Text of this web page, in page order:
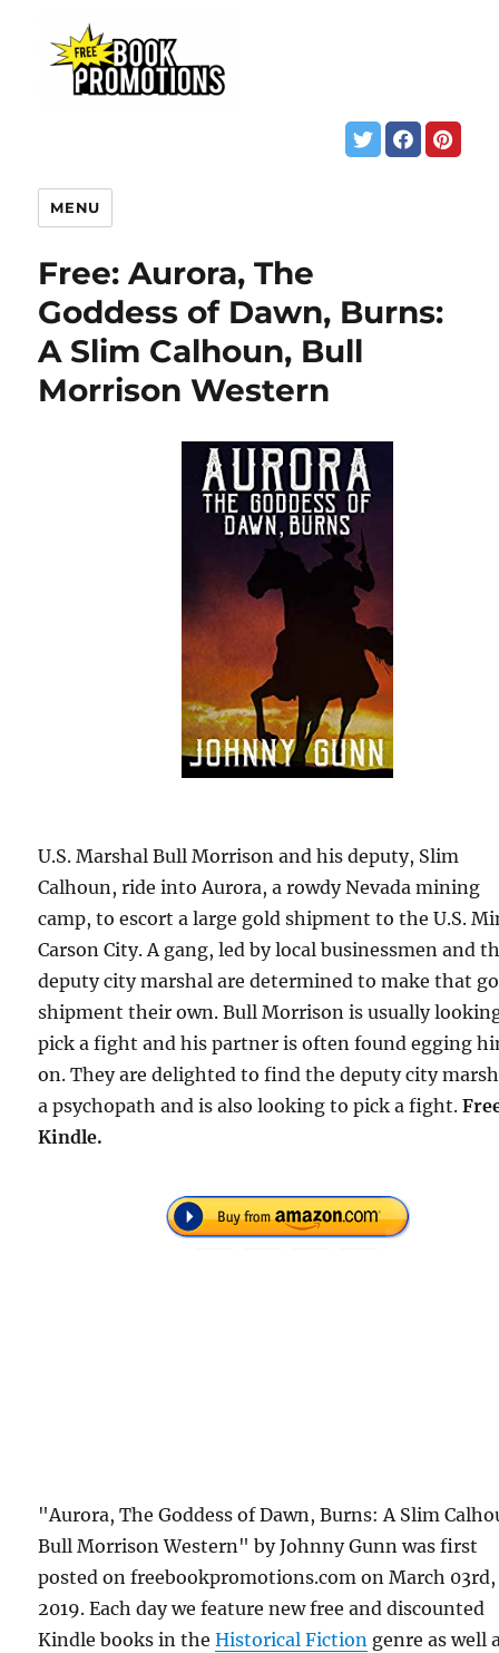
MENU
Free: Aurora, The
Goddess of Dawn, Burns:
A Slim Calhoun, Bull
Morrison Western
U.S. Marshal Bull Morrison and his deputy, Slim
Calhoun, ride into Aurora, a rowdy Nevada mining
camp, to escort a large gold shipment to the U.S.
Carson City. A gang, led by local businessmen and
deputy city marshal are determined to make that
shipment their own. Bull Morrison is usually
pick a fight and his partner is often found egging
on. They are delighted to find the deputy city
a psychopath and is also looking to pick a fight.
Kindle.
"Aurora, The Goddess of Dawn, Burns: A Slim
Bull Morrison Western" by Johnny Gunn was first
posted on freebookpromotions.com on March 03rd,
2019. Each day we feature new free and discounted
Kindle books in theHistorical Fiction genre as well